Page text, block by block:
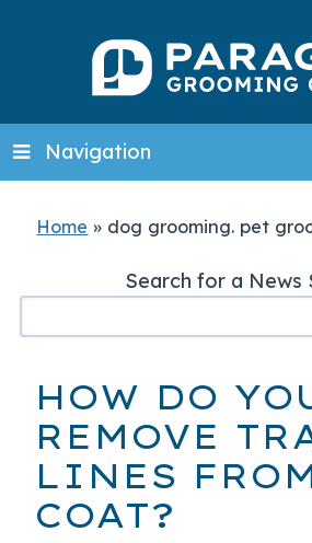
Navigation
Home » dog grooming. pet
Search for a News
HOW DO
REMOVE
LINES
COAT?